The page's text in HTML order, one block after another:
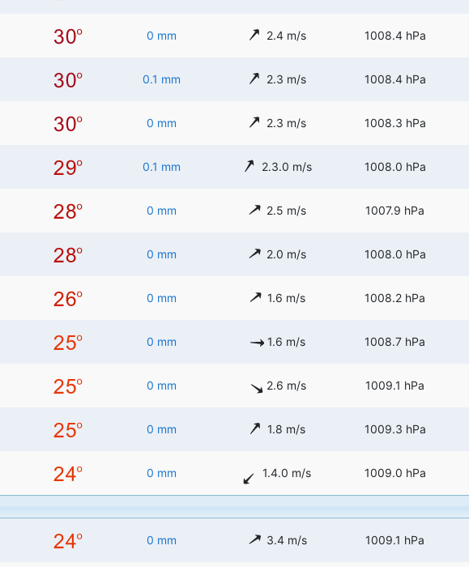
0 mm 2.4 m/s 1008.4 hPa
0.1 mm 2.3 m/s 1008.4 hPa
0 mm 2.3 m/s 1008.3 hPa
0.1 mm 2.3.0 m/s 1008.0 hPa
0 mm 2.5 m/s 1007.9 hPa
0 mm 2.0 m/s 1008.0 hPa
0 mm 1.6 m/s 1008.2 hPa
0 mm 1.6 m/s 1008.7 hPa
0 mm 2.6 m/s 1009.1 hPa
0 mm 1.8 m/s 1009.3 hPa
0 mm 1.4.0 m/s 1009.0 hPa
0 mm 3.4 m/s 1009.1 hPa